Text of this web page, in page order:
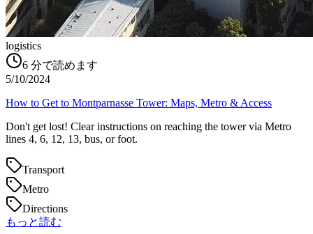
logistics
6 分で読めます
5/10/2024
How to Get to Montparnasse Tower: Maps, Metro & Access
Don't get lost! Clear instructions on reaching the tower via Metro
lines 4, 6, 12, 13, bus, or foot.
Transport
Metro
Directions
もっと読む